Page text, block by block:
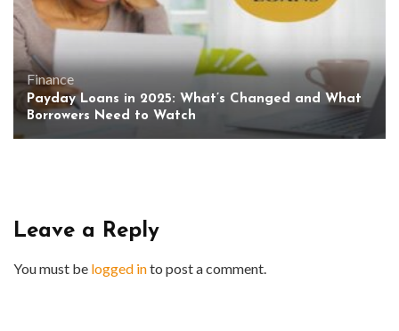
Finance
Payday Loans in 2025: What’s Changed and What
Borrowers Need to Watch
Leave a Reply
You must be logged into post a comment.